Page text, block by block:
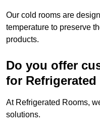
Our cold rooms are
temperature to preserve
products.
Do you offer
for Refrigerated
At Refrigerated Rooms,
solutions.